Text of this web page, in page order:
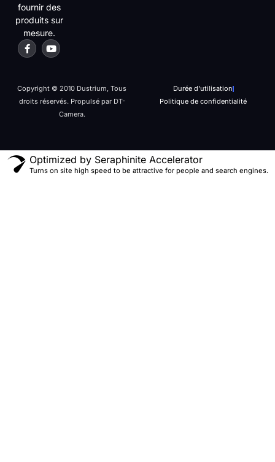
fournir des
produits sur
mesure.
Copyright © 2010 Dustrium, Tous
droits réservés. Propulsé par DT-
Camera.
Durée d'utilisation
Politique de confidentialité
Optimized by Seraphinite Accelerator
Turns on site high speed to be attractive for people and search engines.